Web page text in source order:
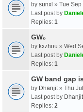
by sunxl » Tue
Last post by
Replies: 1
GW₀
by kxzhou » Wed
Last post by
Replies: 1
GW band gap
by Dhanjit » Thu
Last post by Dhanjit
Replies: 2